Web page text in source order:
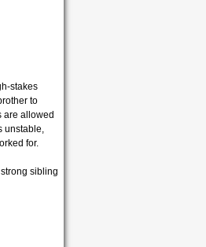
stakes
to
are allowed
unstable,
for.
sibling